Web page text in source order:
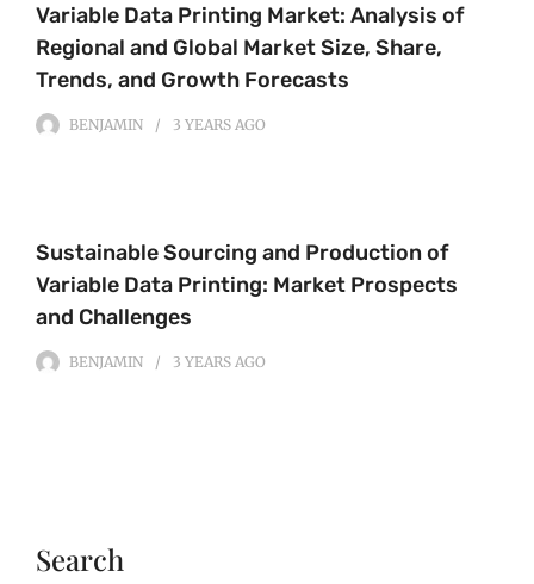
Variable Data Printing Market: Analysis of
Regional and Global Market Size, Share,
Trends, and Growth Forecasts
BENJAMIN 3 YEARS AGO
Sustainable Sourcing and Production of
Variable Data Printing: Market Prospects
and Challenges
BENJAMIN 3 YEARS AGO
Search